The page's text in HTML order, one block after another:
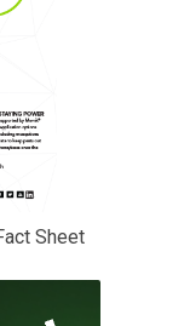
Sheet